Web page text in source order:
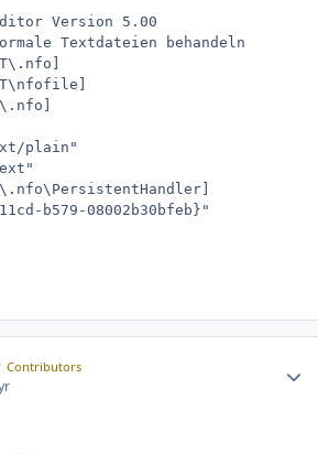
Version 5.00
Textdateien behandeln
plain"
b579-08002b30bfeb}"
Contributors